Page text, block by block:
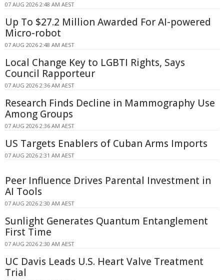
07 AUG 2026 2:48 AM AEST
Up To $27.2 Million Awarded For AI-powered
Micro-robot
07 AUG 2026 2:48 AM AEST
Local Change Key to LGBTI Rights, Says
Council Rapporteur
07 AUG 2026 2:36 AM AEST
Research Finds Decline in Mammography Use
Among Groups
07 AUG 2026 2:36 AM AEST
US Targets Enablers of Cuban Arms Imports
07 AUG 2026 2:31 AM AEST
Peer Influence Drives Parental Investment in
AI Tools
07 AUG 2026 2:30 AM AEST
Sunlight Generates Quantum Entanglement
First Time
07 AUG 2026 2:30 AM AEST
UC Davis Leads U.S. Heart Valve Treatment
Trial